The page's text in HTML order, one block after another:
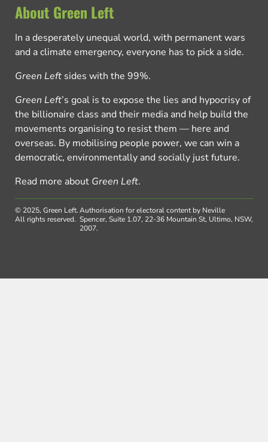
About Green Left
In a desperately unequal world, with permanent wars
and a climate emergency, everyone has to pick a side.
Green Left sides with the 99%.
Green Left’s goal is to expose the lies and hypocrisy of
the billionaire class and their media and help build the
movements organising to resist them — here and
overseas. By mobilising people power, we can win a
democratic, environmentally and socially just future.
Read more about Green Left.
© 2025, Green Left.
All rights reserved.
Authorisation for electoral content by Neville
Spencer, Suite 1.07, 22-36 Mountain St, Ultimo, NSW,
2007.